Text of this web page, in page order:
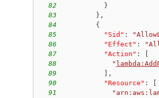
82
}
83
} ,
84
{
85
"Sid" :
86
"Effect" :
87
"Action" :
88
"
89
,
90
"Resource" :
91